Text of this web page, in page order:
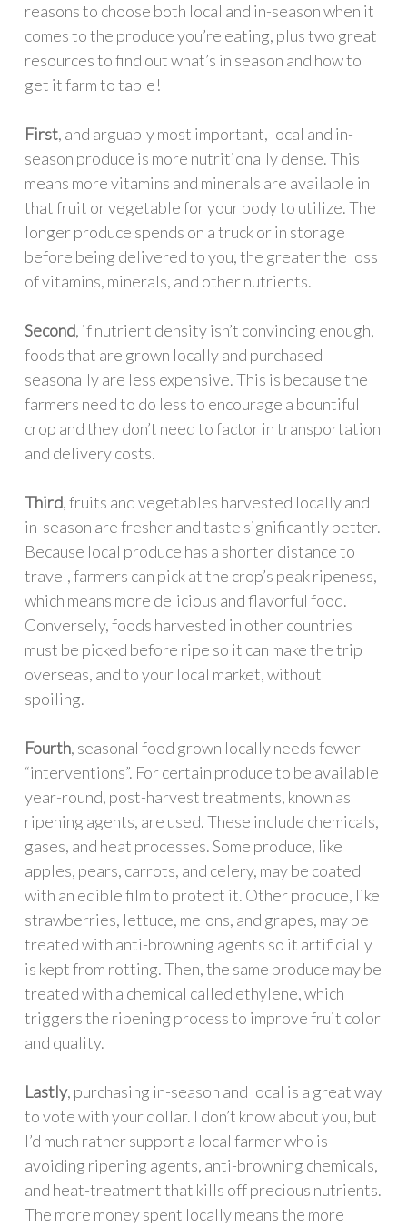
reasons to choose both local and in-season when it
comes to the produce you’re eating, plus two great
resources to find out what’s in season and how to
get it farm to table!
First, and arguably most important, local and in-
season produce is more nutritionally dense. This
means more vitamins and minerals are available in
that fruit or vegetable for your body to utilize. The
longer produce spends on a truck or in storage
before being delivered to you, the greater the loss
of vitamins, minerals, and other nutrients.
Second, if nutrient density isn’t convincing enough,
foods that are grown locally and purchased
seasonally are less expensive. This is because the
farmers need to do less to encourage a bountiful
crop and they don’t need to factor in transportation
and delivery costs.
Third, fruits and vegetables harvested locally and
in-season are fresher and taste significantly better.
Because local produce has a shorter distance to
travel, farmers can pick at the crop’s peak ripeness,
which means more delicious and flavorful food.
Conversely, foods harvested in other countries
must be picked before ripe so it can make the trip
overseas, and to your local market, without
spoiling.
Fourth, seasonal food grown locally needs fewer
“interventions”. For certain produce to be available
year-round, post-harvest treatments, known as
ripening agents, are used. These include chemicals,
gases, and heat processes. Some produce, like
apples, pears, carrots, and celery, may be coated
with an edible film to protect it. Other produce, like
strawberries, lettuce, melons, and grapes, may be
treated with anti-browning agents so it artificially
is kept from rotting. Then, the same produce may be
treated with a chemical called ethylene, which
triggers the ripening process to improve fruit color
and quality.
Lastly, purchasing in-season and local is a great way
to vote with your dollar. I don’t know about you, but
I’d much rather support a local farmer who is
avoiding ripening agents, anti-browning chemicals,
and heat-treatment that kills off precious nutrients.
The more money spent locally means the more